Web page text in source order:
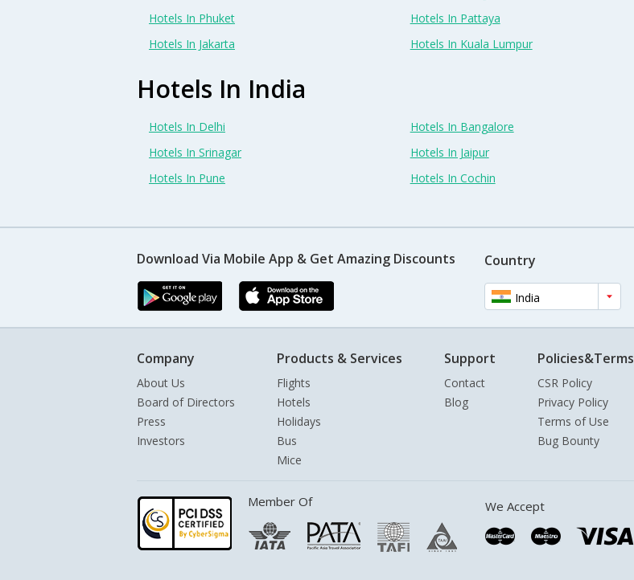
Hotels In Phuket
Hotels In Pattaya
Hotels In Jakarta
Hotels In Kuala Lumpur
Hotels In India
Hotels In Delhi Hotels In Bangalore
Hotels In Srinagar
Hotels In Jaipur
Hotels In Pune
Hotels In Cochin
Download Via Mobile App & Get Amazing Discounts Country
India
Company
About Us
Board of Directors
Press
Investors
Products & Services
Flights
Hotels
Holidays
Bus
Mice
Support
Contact
Blog
Policies&Terms
CSR Policy
Privacy Policy
Terms of Use
Bug Bounty
Member Of We Accept